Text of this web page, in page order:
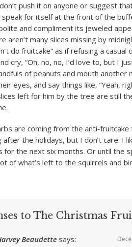
push it on anyone or suggest
for itself at the front of the
and compliment its jeweled
aren’t many slices missing by
do fruitcake” as if refusing a
cry, “Oh, no, no, I’d love to, but I
of peanuts and mouth another
eyes, and say things like, “Yeah,
left for him by the tree are still
are coming from the anti-
the holidays, but I don’t care. I
for the next six months. Or until the
of what’s left to the squirrels and
to The Christmas
Beaudette says: